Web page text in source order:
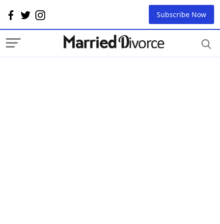
Subscribe Now